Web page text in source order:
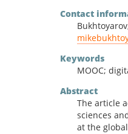
Contact
Keywords
MOOC;
Abstract
The article
sciences
at the